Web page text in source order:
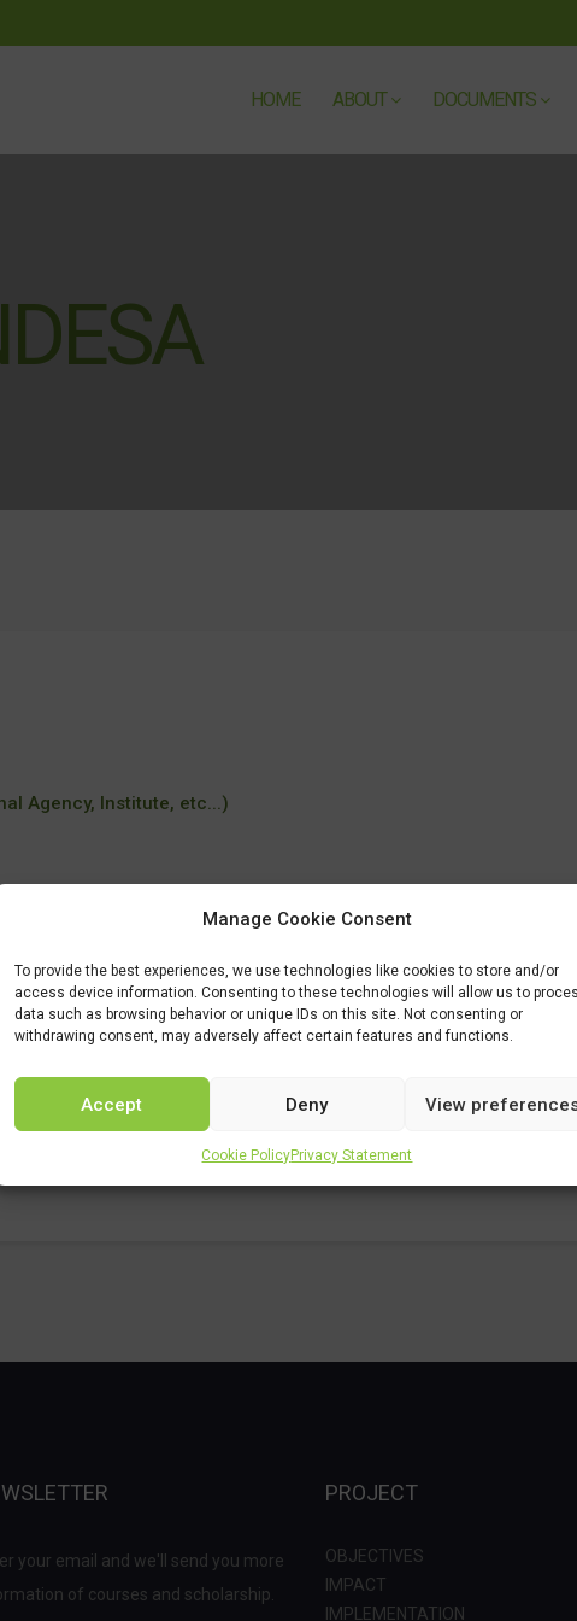
Manage Cookie Consent
To provide the best experiences, we use technologies like cookies to store and/or
access device information. Consenting to these technologies will allow us to
data such as browsing behavior or unique IDs on this site. Not consenting or
withdrawing consent, may adversely affect certain features and functions.
Accept Deny View
Cookie PolicyPrivacy Statement
HOME ABOUT DOCUMENTS
Agency, Institute, etc...)
estudiar/familia/loe/industrias-alimentarias/aceites-oliva-vinos.html
your email and we'll send you more
of courses and scholarship.
PROJECT
OBJECTIVES
IMPACT
IMPLEMENTATION